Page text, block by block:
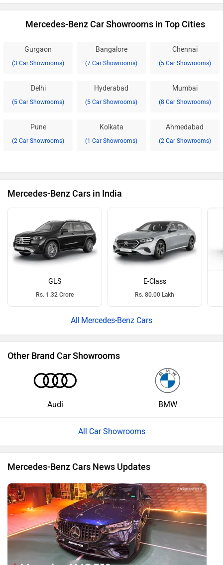
Mercedes-Benz Car Showrooms in Top Cities
Gurgaon
(3 Car Showrooms)
Bangalore
(7 Car Showrooms)
Chennai
(5 Car Showrooms)
Delhi
(5 Car Showrooms)
Hyderabad
(5 Car Showrooms)
Mumbai
(8 Car Showrooms)
Pune
(2 Car Showrooms)
Kolkata
(1 Car Showrooms)
Ahmedabad
(2 Car Showrooms)
Mercedes-Benz Cars in India
GLS
Rs. 1.32 Crore
E-Class
Rs. 80.00 Lakh
Mercedes-Benz Cars
Other Brand Car Showrooms
Audi BMW
All Car Showrooms
Mercedes-Benz Cars News Updates